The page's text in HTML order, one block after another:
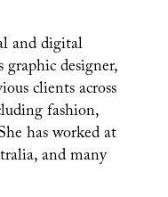
and digital
graphic designer,
clients across
fashion,
has worked at
and many